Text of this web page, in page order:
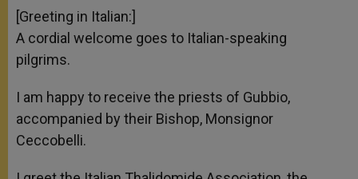
[Greeting in Italian:]
A cordial welcome goes to Italian-speaking
pilgrims.
I am happy to receive the priests of Gubbio,
accompanied by their Bishop, Monsignor
Ceccobelli.